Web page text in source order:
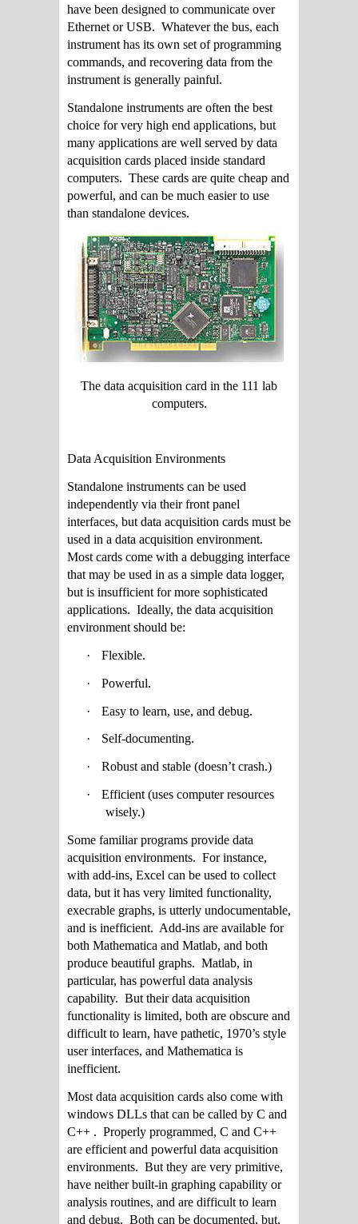
have been designed to communicate over
Ethernet or USB. Whatever the bus, each
instrument has its own set of programming
commands, and recovering data from the
instrument is generally painful.
Standalone instruments are often the best
choice for very high end applications, but
many applications are well served by data
acquisition cards placed inside standard
computers. These cards are quite cheap and
powerful, and can be much easier to use
than standalone devices.
The data acquisition card in the 111 lab
computers.
Data Acquisition Environments
Standalone instruments can be used
independently via their front panel
interfaces, but data acquisition cards must be
used in a data acquisition environment.
Most cards come with a debugging interface
that may be used in as a simple data logger,
but is insufficient for more sophisticated
applications. Ideally, the data acquisition
environment should be:
· Flexible.
· Powerful.
· Easy to learn, use, and debug.
· Self-documenting.
· Robust and stable (doesn’t crash.)
·
Efficient (uses computer resources
wisely.)
Some familiar programs provide data
acquisition environments. For instance,
with add-ins, Excel can be used to collect
data, but it has very limited functionality,
execrable graphs, is utterly undocumentable,
and is inefficient. Add-ins are available for
both Mathematica and Matlab, and both
produce beautiful graphs. Matlab, in
particular, has powerful data analysis
capability. But their data acquisition
functionality is limited, both are obscure and
difficult to learn, have pathetic, 1970’s style
user interfaces, and Mathematica is
inefficient.
Most data acquisition cards also come with
windows DLLs that can be called by C and
C++ . Properly programmed, C and C++
are efficient and powerful data acquisition
environments. But they are very primitive,
have neither built-in graphing capability or
analysis routines, and are difficult to learn
and debug. Both can be documented, but,